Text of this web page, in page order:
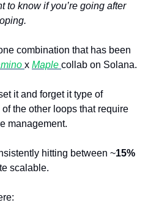
to know if you’re going after
combination that has been
x Maple
it and forget it type of
the other loops that require
management.
hitting between ~15%
scalable.